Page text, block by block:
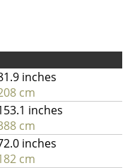
inches
cm
inches
cm
inches
cm